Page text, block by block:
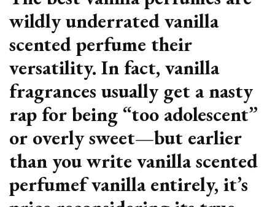
wildly underrated vanilla
scented perfume their
versatility. In fact, vanilla
fragrances usually get a nasty
rap for being “too adolescent”
or overly sweet—but earlier
than you write vanilla scented
perfumef vanilla entirely, it’s